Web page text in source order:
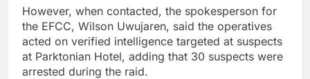
However, when contacted, the spokesperson for
the EFCC, Wilson Uwujaren, said the operatives
acted on verified intelligence targeted at suspects
at Parktonian Hotel, adding that 30 suspects were
arrested during the raid.